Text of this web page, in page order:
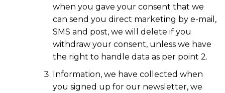
when you gave your consent that we
can send you direct marketing by e-mail,
SMS and post, we will delete if you
withdraw your consent, unless we have
the right to handle data as per point 2.
Information, we have collected when
you signed up for our newsletter, we